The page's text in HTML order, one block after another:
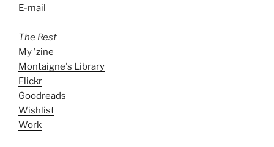
E-mail
The Rest
My 'zine
Montaigne's Library
Flickr
Goodreads
Wishlist
Work